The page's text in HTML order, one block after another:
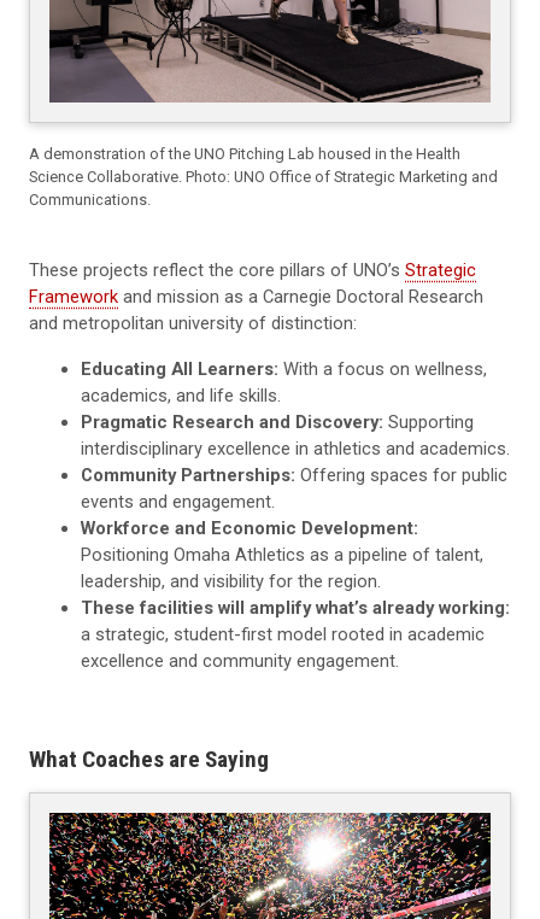
A demonstration of the UNO Pitching Lab housed in the Health
Science Collaborative. Photo: UNO Office of Strategic Marketing and
Communications.
These projects reflect the core pillars of UNO’s Strategic
Framework and mission as a Carnegie Doctoral Research
and metropolitan university of distinction:
Educating All Learners: With a focus on wellness,
academics, and life skills.
Pragmatic Research and Discovery: Supporting
interdisciplinary excellence in athletics and academics.
Community Partnerships: Offering spaces for public
events and engagement.
Workforce and Economic Development:
Positioning Omaha Athletics as a pipeline of talent,
leadership, and visibility for the region.
These facilities will amplify what’s already working:
a strategic, student-first model rooted in academic
excellence and community engagement.
What Coaches are Saying